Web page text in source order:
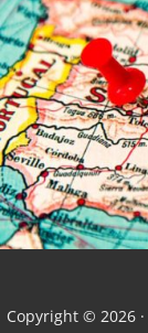
Copyright © 2026 ·